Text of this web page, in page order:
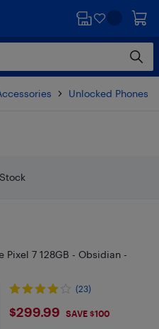
Unlocked Phones
Pixel 7 128GB - Obsidian -
(23)
$299.99
$299.99 SAVE $100